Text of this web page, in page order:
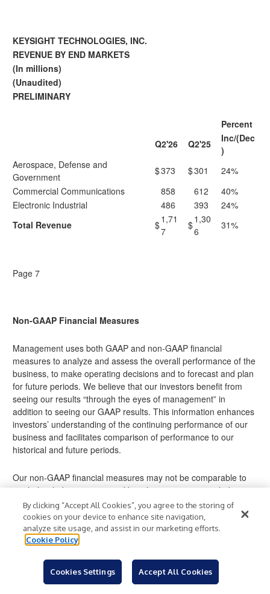
KEYSIGHT TECHNOLOGIES, INC.
REVENUE BY END MARKETS
(In millions)
(Unaudited)
PRELIMINARY
Percent
Q2'26
Q2'25
Inc/(Dec
)
Aerospace, Defense and
Government
$373 $301
24%
Commercial Communications
858 612
40%
Electronic Industrial
486 393
24%
Total Revenue
$1,71
7
$1,30
6
31%
Page 7
Non-GAAP Financial Measures
Management uses both GAAP and non-GAAP financial
measures to analyze and assess the overall performance of the
business, to make operating decisions and to forecast and plan
for future periods. We believe that our investors benefit from
seeing our results “through the eyes of management” in
addition to seeing our GAAP results. This information enhances
investors’ understanding of the continuing performance of our
business and facilitates comparison of performance to our
historical and future periods.
Our non-GAAP financial measures may not be comparable to
similarly titled measures used by other companies, including
industry peer companies, limiting the usefulness of these
measures for comparative purposes.
These non-GAAP measures should be considered
prepared in accordance with GAAP. The discussion below
presents information about each of the non-GAAP financial
By clicking “Accept All Cookies”, you agree to the storing of
cookies on your device to enhance site navigation,
analyze site usage, and assist in our marketing efforts.
Cookie Policy
Cookies Settings Accept All Cookies